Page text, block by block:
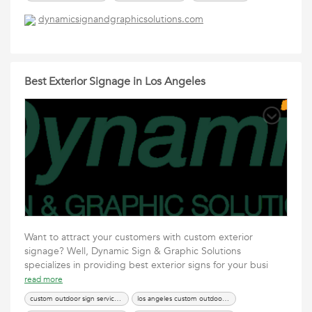
dynamicsignandgraphicsolutions.com
Best Exterior Signage in Los Angeles
Want to attract your customers with custom exterior
signage? Well, Dynamic Sign & Graphic Solutions
specializes in providing best exterior signs for your busi
read more
custom outdoor sign services los angeles
los angeles custom outdoor sign services